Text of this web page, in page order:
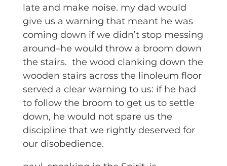
late and make noise. my dad would
give us a warning that meant he was
coming down if we didn’t stop messing
around–he would throw a broom down
the stairs. the wood clanking down the
wooden stairs across the linoleum floor
served a clear warning to us: if he had
to follow the broom to get us to settle
down, he would not spare us the
discipline that we rightly deserved for
our disobedience.